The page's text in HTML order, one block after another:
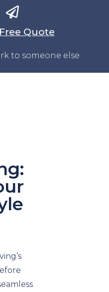
Quote
to someone else